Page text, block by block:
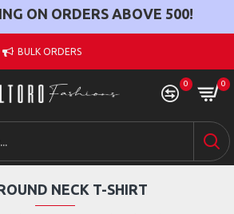
ON ORDERS ABOVE 500!
BULK ORDERS
0 0
NECK T-SHIRT